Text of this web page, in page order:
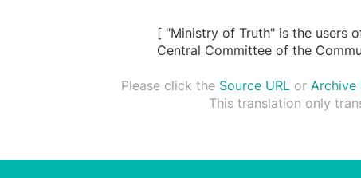
[ "Ministry of Truth" is the users
Central Committee of the Commu
Please click the Source URL or Archive
This translation only